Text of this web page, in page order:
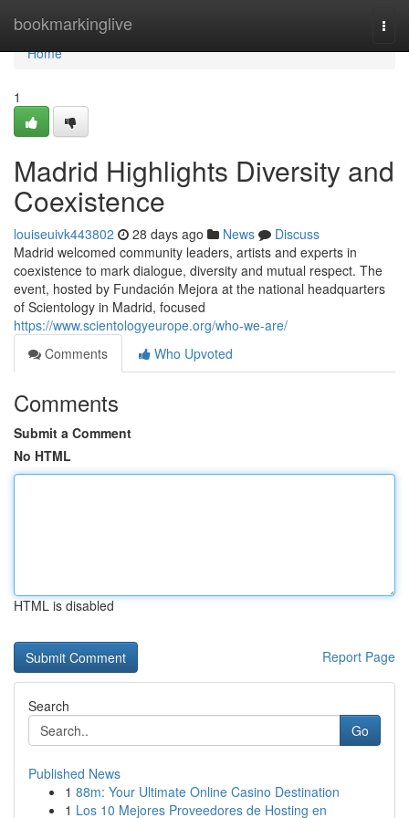
bookmarkinglive
Home
Home
1
Madrid Highlights Diversity and
Coexistence
louiseuivk443802 28 days ago News
Discuss
Madrid welcomed community leaders, artists and experts in
coexistence to mark dialogue, diversity and mutual respect. The
event, hosted by Fundación Mejora at the national headquarters
of Scientology in Madrid, focused
https://www.scientologyeurope.org/who-we-are/
Comments
Who Upvoted
Comments
Submit a Comment
No HTML
HTML is disabled
Report Page
Search
Go
Published News
1 88m: Your Ultimate Online Casino Destination
1 Los 10 Mejores Proveedores de Hosting en